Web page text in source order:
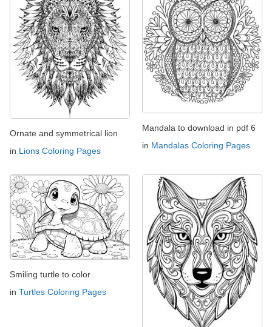
Ornate and symmetrical lion
in Lions Coloring Pages
Mandala to download in pdf 6
in Mandalas Coloring Pages
Smiling turtle to color
in Turtles Coloring Pages